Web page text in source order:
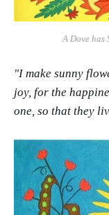
A Dove has
"I make sunny
joy, for the
one, so that they